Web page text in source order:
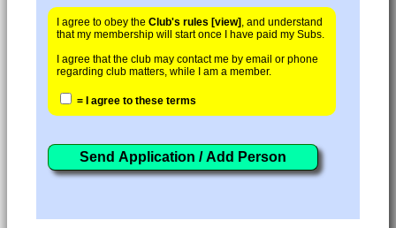
I agree to obey the Club's rules [view], and understand
that my membership will start once I have paid my Subs.
I agree that the club may contact me by email or phone
regarding club matters, while I am a member.
= I agree to these terms